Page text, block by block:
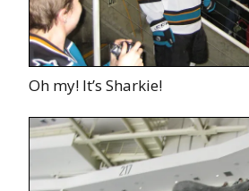
Oh my! It’s Sharkie!